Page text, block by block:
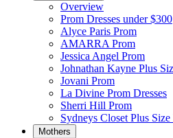
Overview
Prom Dresses under $300
Alyce Paris Prom
AMARRA Prom
Jessica Angel Prom
Johnathan Kayne Plus
Jovani Prom
La Divine Prom Dresses
Sherri Hill Prom
Sydneys Closet Plus Size
Mothers